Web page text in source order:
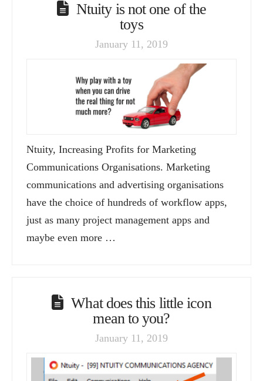
Ntuity is not one of the
toys
January 11, 2019
Ntuity, Increasing Profits for Marketing
Communications Organisations. Marketing
communications and advertising organisations
have the choice of hundreds of workflow apps,
just as many project management apps and
maybe even more …
What does this little icon
mean to you?
January 11, 2019